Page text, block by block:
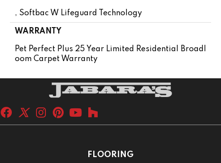
, Softbac W Lifeguard Technology
WARRANTY
Pet Perfect Plus 25 Year Limited Residential Broadl
Oom Carpet Warranty
FLOORING